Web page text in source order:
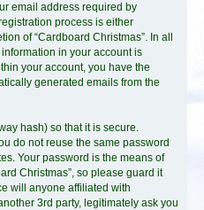
email address required by
process is either
of “Cardboard Christmas”. In all
in your account is
your account, you have the
generated emails from the
hash) so that it is secure.
do not reuse the same password
Your password is the means of
Christmas”, so please guard it
will anyone affiliated with
3rd party, legitimately ask you